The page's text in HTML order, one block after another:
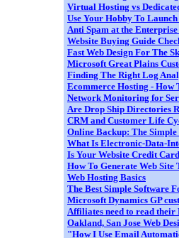
Virtual Hosting vs
Use Your Hobby To Launch
Anti Spam at the
Website Buying Guide
Fast Web Design For The
Microsoft Great Plains
Finding The Right Log
Ecommerce Hosting - How
Network Monitoring for
Are Drop Ship Directories
CRM and Customer Life
Online Backup: The Simple
What Is Electronic-Data-
Is Your Website Credit
How To Generate Web Site
Web Hosting Basics
The Best Simple Software
Microsoft Dynamics GP
Affiliates need to read their
Oakland, San Jose Web
"How I Use Email